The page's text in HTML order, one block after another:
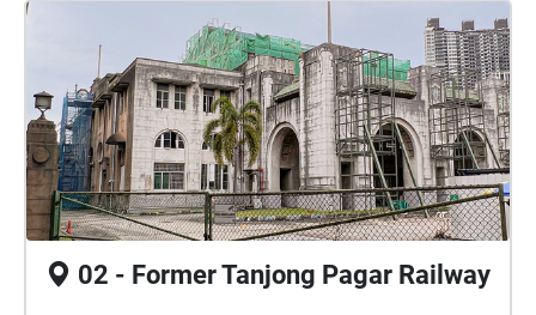
02 - Former Tanjong Pagar Railway